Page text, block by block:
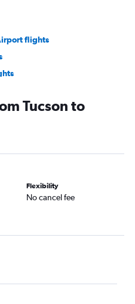
flights
Tucson to
Flexibility
No cancel fee